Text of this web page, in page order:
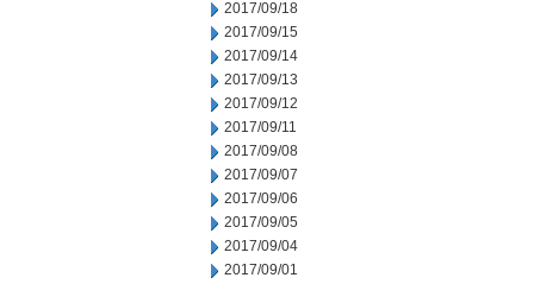
2017/09/18
2017/09/15
2017/09/14
2017/09/13
2017/09/12
2017/09/11
2017/09/08
2017/09/07
2017/09/06
2017/09/05
2017/09/04
2017/09/01